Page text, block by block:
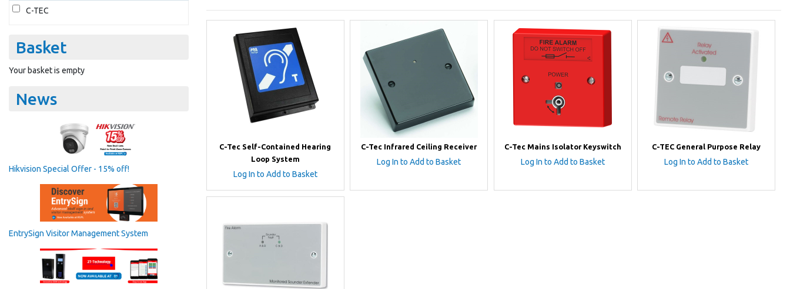
C-TEC
Basket
Your basket is empty
News
Hikvision Special Offer - 15% off!
EntrySign Visitor Management System
C-Tec Self-Contained Hearing
Loop System
Log In to Add to Basket
C-Tec Infrared Ceiling Receiver
Log In to Add to Basket
C-Tec Mains Isolator Keyswitch
Log In to Add to Basket
C-TEC General Purpose Relay
Log In to Add to Basket